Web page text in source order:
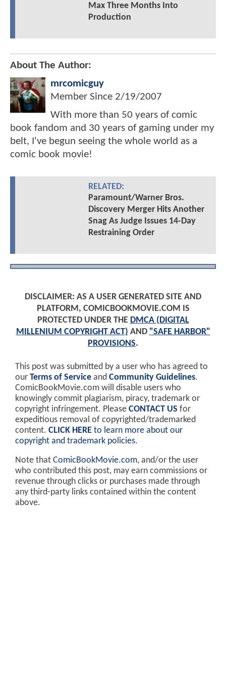
Max Three Months Into
Production
About The Author:
mrcomicguy
Member Since 2/19/2007
With more than 50 years of comic
book fandom and 30 years of gaming under my
belt, I've begun seeing the whole world as a
comic book movie!
RELATED:
Paramount/Warner Bros.
Discovery Merger Hits Another
Snag As Judge Issues 14-Day
Restraining Order
DISCLAIMER: AS A USER GENERATED SITE AND
PLATFORM, COMICBOOKMOVIE.COM IS
PROTECTED UNDER THE DMCA (DIGITAL
MILLENIUM COPYRIGHT ACT) AND "SAFE HARBOR"
PROVISIONS.
This post was submitted by a user who has agreed to
our Terms of Service and Community Guidelines.
ComicBookMovie.com will disable users who
knowingly commit plagiarism, piracy, trademark or
copyright infringement. Please CONTACT US for
expeditious removal of copyrighted/trademarked
content. CLICK HERE to learn more about our
copyright and trademark policies.
Note that ComicBookMovie.com, and/or the user
who contributed this post, may earn commissions or
revenue through clicks or purchases made through
any third-party links contained within the content
above.